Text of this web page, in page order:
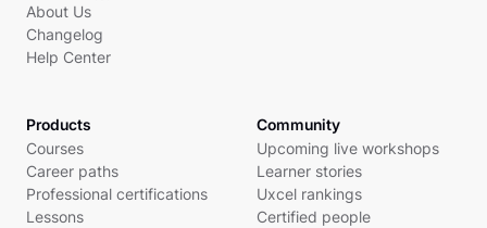
About Us
Changelog
Help Center
Products
Courses
Career paths
Professional certifications
Lessons
Community
Upcoming live workshops
Learner stories
Uxcel rankings
Certified people